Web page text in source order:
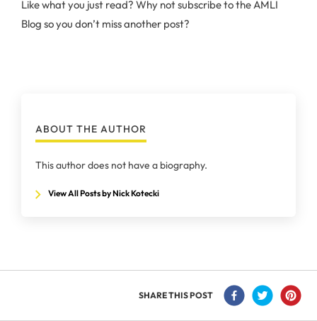
Like what you just read? Why not subscribe to the AMLI
Blog so you don’t miss another post?
ABOUT THE AUTHOR
This author does not have a biography.
View All Posts by Nick Kotecki
SHARE THIS POST